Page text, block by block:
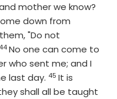
mother we know?
down from
"Do not
Verse
44No one can come to
who sent me; and I
last day. Verse
45 It is
shall all be taught